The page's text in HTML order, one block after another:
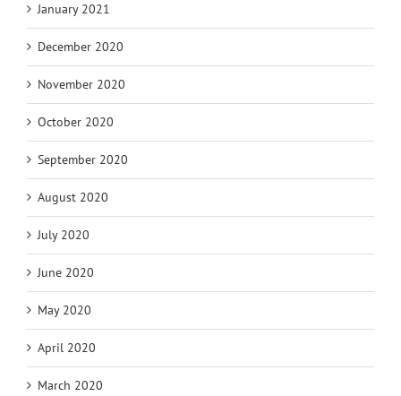
January 2021
December 2020
November 2020
October 2020
September 2020
August 2020
July 2020
June 2020
May 2020
April 2020
March 2020